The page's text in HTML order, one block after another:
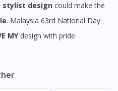
stylist design could make the
. Malaysia 63rd National Day
MYdesign with pride.